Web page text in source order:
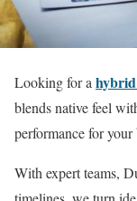
Looking for a
blends native feel
performance for your
With expert teams,